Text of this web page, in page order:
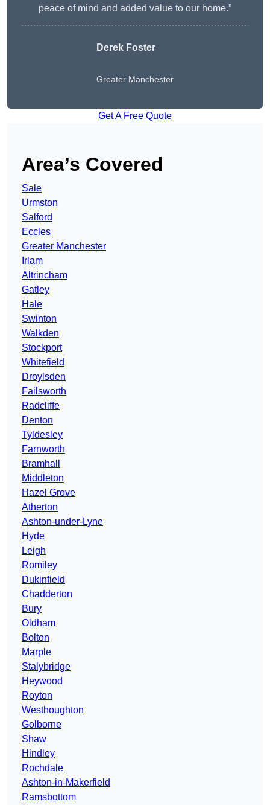
peace of mind and added value to our home.”
Derek Foster
Greater Manchester
Get A Free Quote
Area’s Covered
Sale
Urmston
Salford
Eccles
Greater Manchester
Irlam
Altrincham
Gatley
Hale
Swinton
Walkden
Stockport
Whitefield
Droylsden
Failsworth
Radcliffe
Denton
Tyldesley
Farnworth
Bramhall
Middleton
Hazel Grove
Atherton
Ashton-under-Lyne
Hyde
Leigh
Romiley
Dukinfield
Chadderton
Bury
Oldham
Bolton
Marple
Stalybridge
Heywood
Royton
Westhoughton
Golborne
Shaw
Hindley
Rochdale
Ashton-in-Makerfield
Ramsbottom